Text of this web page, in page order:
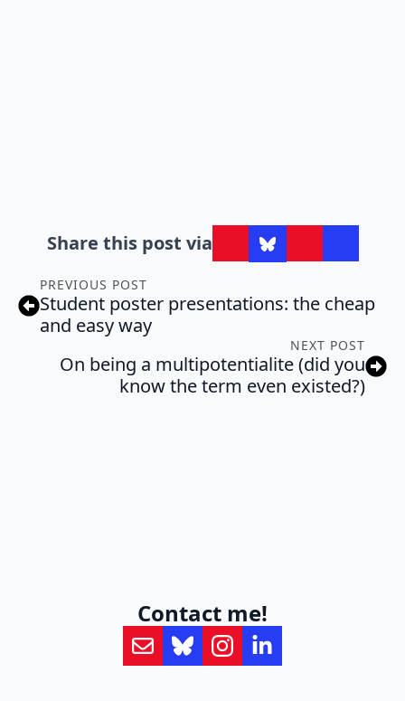
Share this post via
PREVIOUS POST
Student poster presentations: the cheap
and easy way
NEXT POST
On being a multipotentialite (did you
know the term even existed?)
Contact me!